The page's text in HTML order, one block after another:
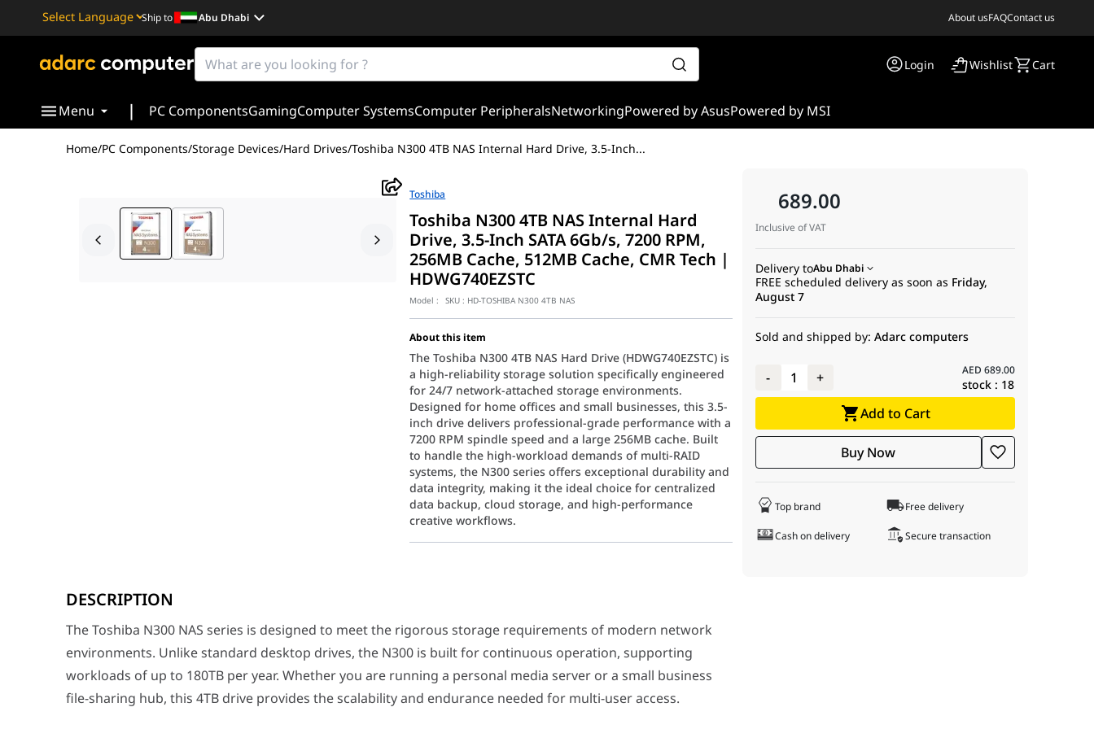
Powered by
Translate
Ship to Abu Dhabi About usFAQContact us
Login Wishlist Cart
Menu | PC ComponentsGamingComputer SystemsComputer PeripheralsNetworkingPowered by AsusPowered by MSI
Home/PC Components/Storage Devices/Hard Drives/Toshiba N300 4TB NAS Internal Hard Drive, 3.5-Inch...
Toshiba
Toshiba N300 4TB NAS Internal Hard
Drive, 3.5-Inch SATA 6Gb/s, 7200 RPM,
256MB Cache, 512MB Cache, CMR Tech |
HDWG740EZSTC
Model : SKU : HD-TOSHIBA N300 4TB NAS
About this item
The Toshiba N300 4TB NAS Hard Drive (HDWG740EZSTC) is
a high-reliability storage solution specifically engineered
for 24/7 network-attached storage environments.
Designed for home offices and small businesses, this 3.5-
inch drive delivers professional-grade performance with a
7200 RPM spindle speed and a large 256MB cache. Built
to handle the high-workload demands of multi-RAID
systems, the N300 series offers exceptional durability and
data integrity, making it the ideal choice for centralized
data backup, cloud storage, and high-performance
creative workflows.
Professional Performance: 7200 RPM & 256MB Cache
Speed is critical when multiple users are accessing a NAS simultaneously. The N300 stands out by maintaining a 7200 RPM rotational speed, ensuring lower latency and faster seek
Advanced Technology: RV Sensors & CMR
Data safety is a priority in multi-bay NAS enclosures where system vibration can impact performance. The N300 features integrated Rotational Vibration (RV) sensors that detect and
Built for Longevity and Performance
Toshiba’s high-endurance components and specialized heat dissipation design allow the N300 to thrive in high-temperature environments. It is rated for a Mean Time Between
DESCRIPTION
The Toshiba N300 NAS series is designed to meet the rigorous storage requirements of modern network
environments. Unlike standard desktop drives, the N300 is built for continuous operation, supporting
workloads of up to 180TB per year. Whether you are running a personal media server or a small business
file-sharing hub, this 4TB drive provides the scalability and endurance needed for multi-user access.
689.00
Inclusive of VAT
Delivery toAbu Dhabi
FREE scheduled delivery as soon as Friday,
August 7
Sold and shipped by: Adarc computers
- 1 + AED 689.00
stock : 18
Add to Cart
Buy Now
Top brand Free delivery
Cash on delivery Secure transaction